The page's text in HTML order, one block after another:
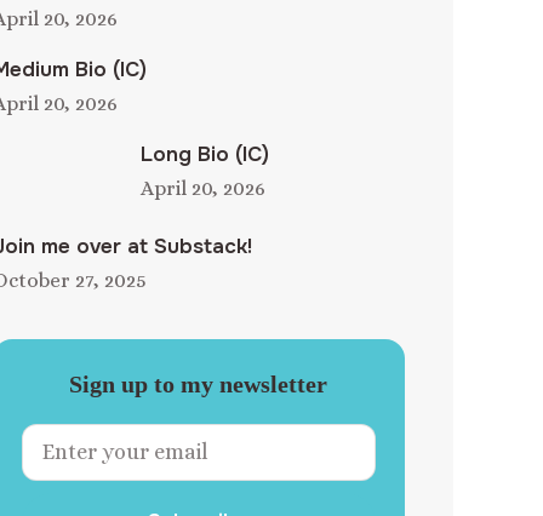
20, 2026
Bio (IC)
20, 2026
Long Bio (IC)
April 20, 2026
me over at Substack!
27, 2025
Sign up to my newsletter